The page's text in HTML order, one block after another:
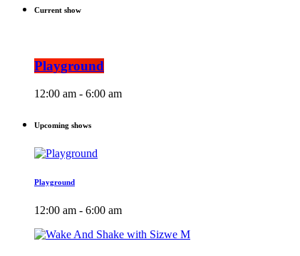
Current show
Playground
12:00 am - 6:00 am
Upcoming shows
Playground
12:00 am - 6:00 am